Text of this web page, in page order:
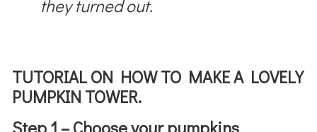
they turned out.
TUTORIAL ON HOW TO MAKE A LOVELY
PUMPKIN TOWER.
Step 1 – Choose your pumpkins